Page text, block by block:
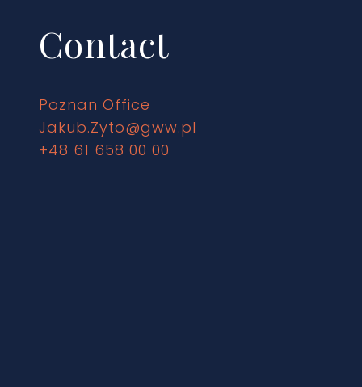
Contact
Poznan Office
Jakub.Zyto@gww.pl
+48 61 658 00 00